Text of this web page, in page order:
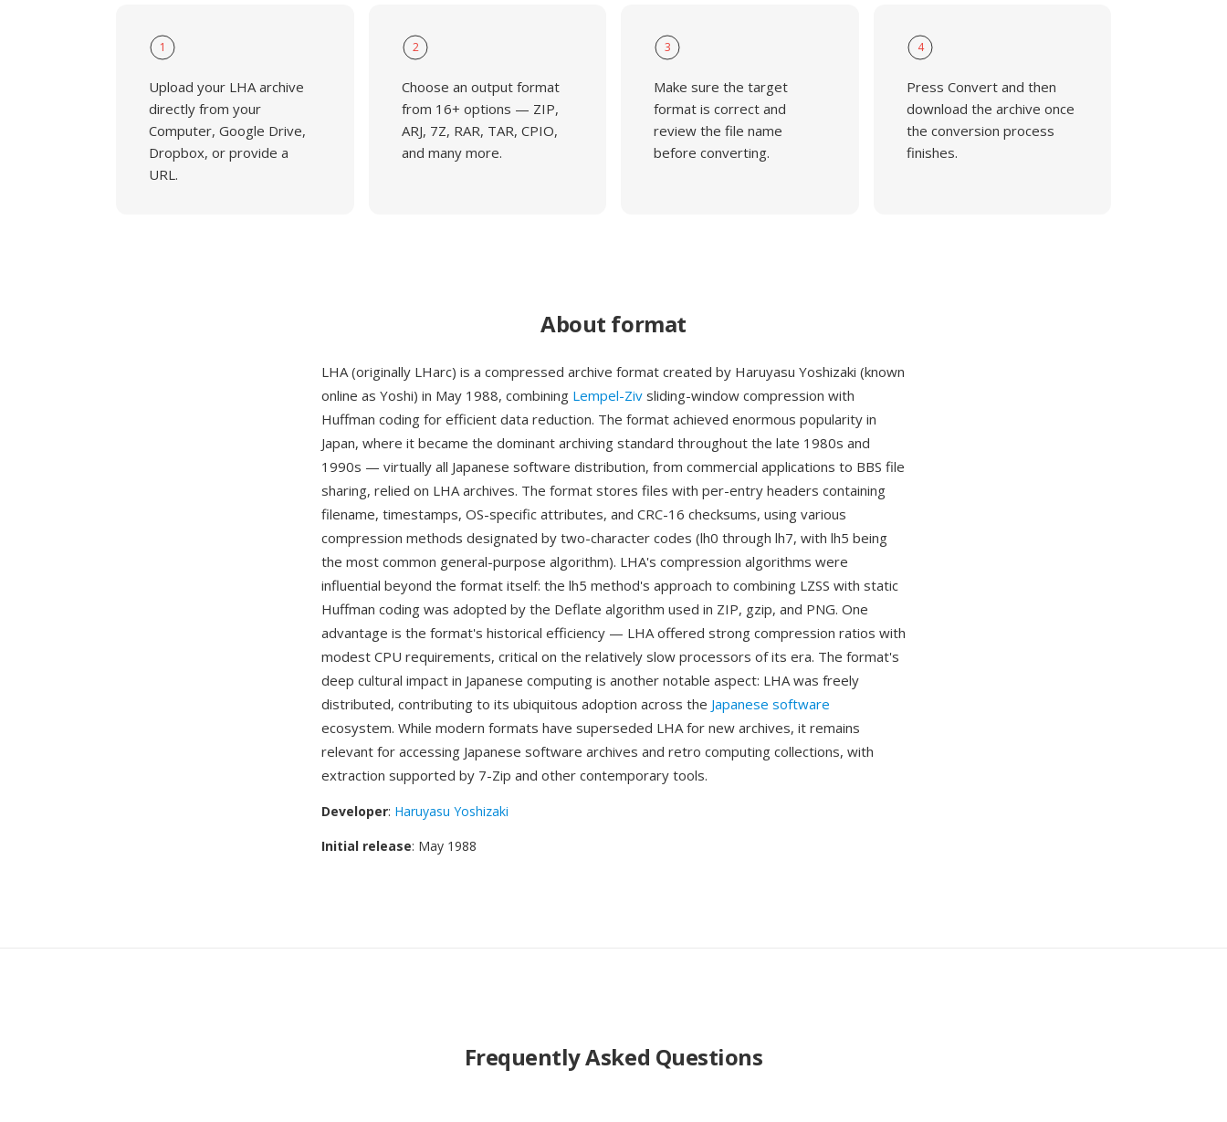
1
Upload your LHA archive
directly from your
Computer, Google Drive,
Dropbox, or provide a
URL.
2
Choose an output format
from 16+ options — ZIP,
ARJ, 7Z, RAR, TAR, CPIO,
and many more.
3
Make sure the target
format is correct and
review the file name
before converting.
4
Press Convert and then
download the archive once
the conversion process
finishes.
About format
LHA (originally LHarc) is a compressed archive format created by Haruyasu Yoshizaki (known
online as Yoshi) in May 1988, combining Lempel-Ziv sliding-window compression with
Huffman coding for efficient data reduction. The format achieved enormous popularity in
Japan, where it became the dominant archiving standard throughout the late 1980s and
1990s — virtually all Japanese software distribution, from commercial applications to BBS file
sharing, relied on LHA archives. The format stores files with per-entry headers containing
filename, timestamps, OS-specific attributes, and CRC-16 checksums, using various
compression methods designated by two-character codes (lh0 through lh7, with lh5 being
the most common general-purpose algorithm). LHA's compression algorithms were
influential beyond the format itself: the lh5 method's approach to combining LZSS with static
Huffman coding was adopted by the Deflate algorithm used in ZIP, gzip, and PNG. One
advantage is the format's historical efficiency — LHA offered strong compression ratios with
modest CPU requirements, critical on the relatively slow processors of its era. The format's
deep cultural impact in Japanese computing is another notable aspect: LHA was freely
distributed, contributing to its ubiquitous adoption across the Japanese software
ecosystem. While modern formats have superseded LHA for new archives, it remains
relevant for accessing Japanese software archives and retro computing collections, with
extraction supported by 7-Zip and other contemporary tools.
Developer: Haruyasu Yoshizaki
Initial release: May 1988
Frequently Asked Questions